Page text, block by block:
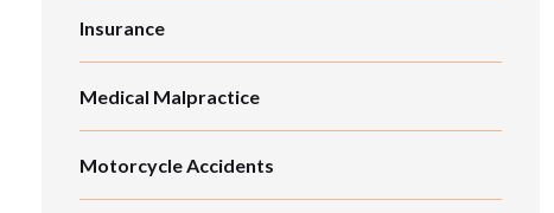
Insurance
Medical Malpractice
Motorcycle Accidents